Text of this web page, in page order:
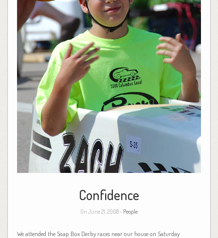
Confidence
On June 21, 2008 - People
We attended the Soap Box Derby races near our house on Saturday